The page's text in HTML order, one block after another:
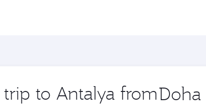
to Antalya from Origin
city